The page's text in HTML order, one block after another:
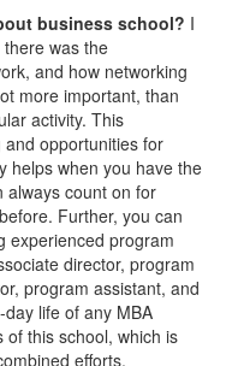
business school? I
was the
and how networking
more important, than
activity. This
opportunities for
helps when you have the
always count on for
Further, you can
experienced program
director, program
program assistant, and
life of any MBA
this school, which is
efforts.